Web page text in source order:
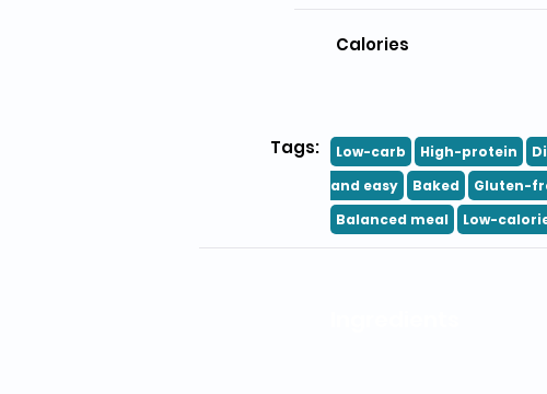
Calories
Tags: Low-carb High-protein
and easy
Baked Gluten-
Balanced meal
Low-